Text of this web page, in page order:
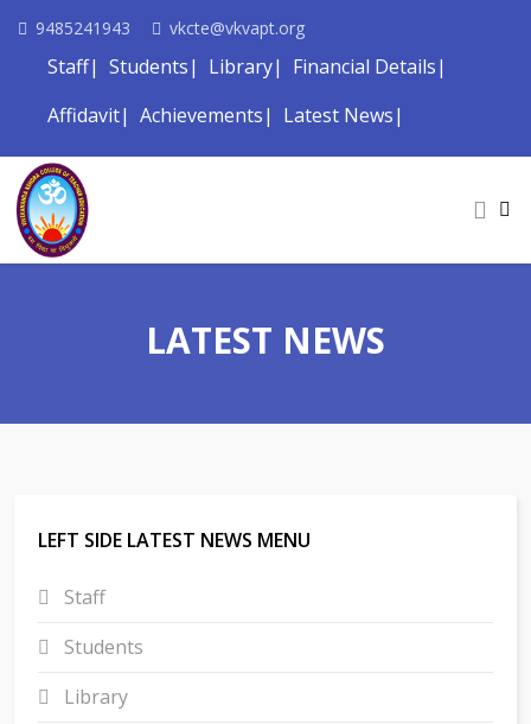
9485241943 vkcte@vkvapt.org
Staff Students Library
Financial Details
Affidavit
Achievements Latest News
LATEST NEWS
LEFT SIDE LATEST NEWS MENU
Staff
Students
Library